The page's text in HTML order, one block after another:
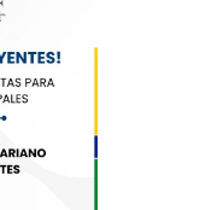
to equat, vel illum
et accumsan et